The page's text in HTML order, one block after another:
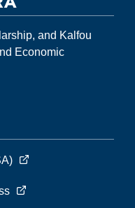
and Kalfou
Economic